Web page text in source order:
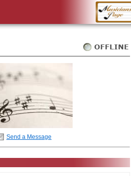
Send a Message